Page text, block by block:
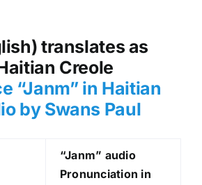
translates as
Creole
“Janm” in Haitian
by Swans Paul
“Janm” audio
Pronunciation in